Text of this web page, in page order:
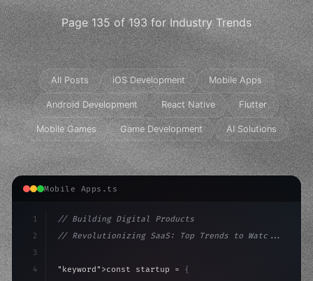
Page 135 of 193 for Industry Trends
All Posts iOS Development Mobile Apps
Android Development React Native Flutter
Mobile Games Game Development AI Solutions
Mobile Apps.ts
1
2
3
4
// Building Digital Products
// Revolutionizing SaaS: Top Trends to Watc...
"keyword" >const startup = {